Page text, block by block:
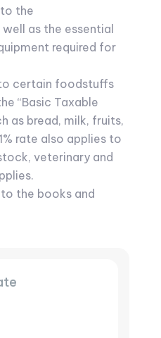
the
as the essential
required for
certain foodstuffs
“Basic Taxable
as bread, milk, fruits,
rate also applies to
veterinary and
the books and